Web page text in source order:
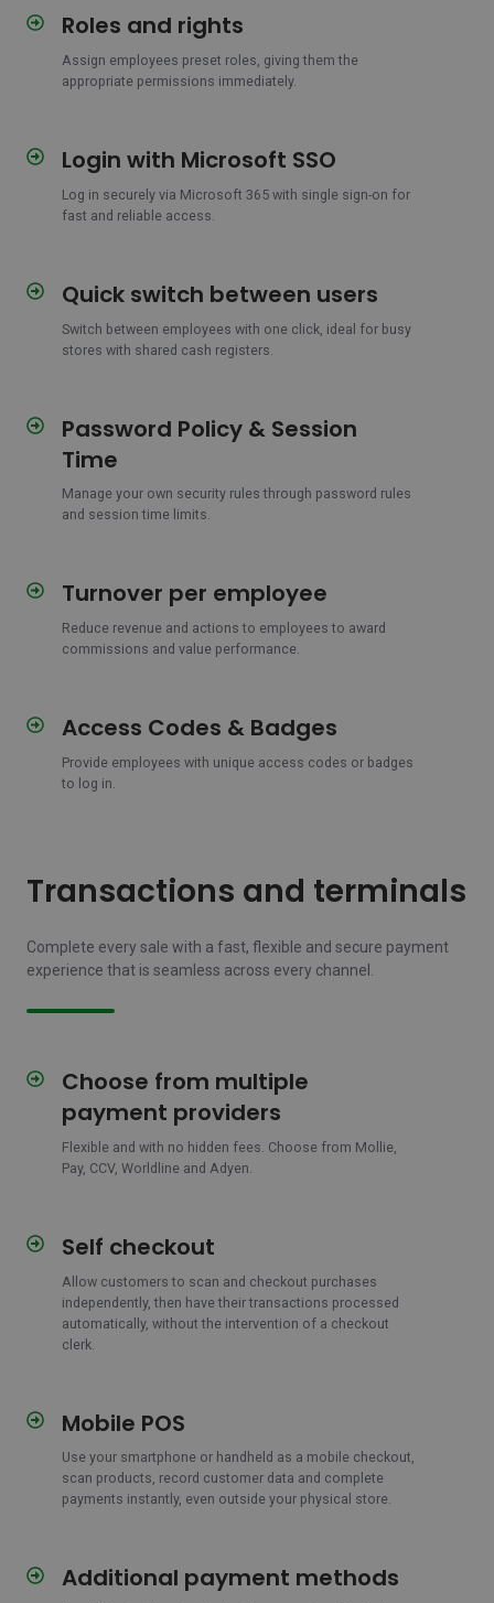
Roles and rights
Assign employees preset roles, giving them the
appropriate permissions immediately.
Roles
rights
Login with Microsoft SSO
Log in securely via Microsoft 365 with single sign-on for
fast and reliable access.
Login
Microsoft
Quick switch between users
Switch between employees with one click, ideal for busy
stores with shared cash registers.
Quick
between
users
Password Policy & Session
Time
Manage your own security rules through password rules
and session time limits.
Password
Session
Turnover per employee
Reduce revenue and actions to employees to award
commissions and value performance.
Turnover
employee
Access Codes & Badges
Provide employees with unique access codes or badges
to log in.
Access
Badges
Transactions and terminals
Complete every sale with a fast, flexible and secure payment
experience that is seamless across every channel.
Choose from multiple
payment providers
Flexible and with no hidden fees. Choose from Mollie,
Pay, CCV, Worldline and Adyen.
Choose
multiple
payment
providers
Self checkout
Allow customers to scan and checkout purchases
independently, then have their transactions processed
automatically, without the intervention of a checkout
clerk.
Self
Mobile POS
Use your smartphone or handheld as a mobile checkout,
scan products, record customer data and complete
payments instantly, even outside your physical store.
Mobile
Additional payment methods
Additional